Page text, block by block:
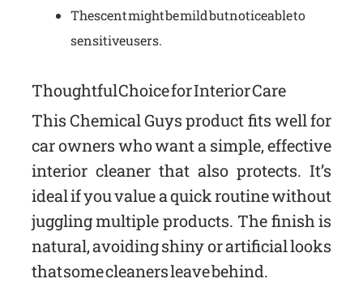
The scent might be mild but noticeable to
sensitive users.
Thoughtful Choice for Interior Care
This Chemical Guys product fits well for
car owners who want a simple, effective
interior cleaner that also protects. It’s
ideal if you value a quick routine without
juggling multiple products. The finish is
natural, avoiding shiny or artificial looks
that some cleaners leave behind.